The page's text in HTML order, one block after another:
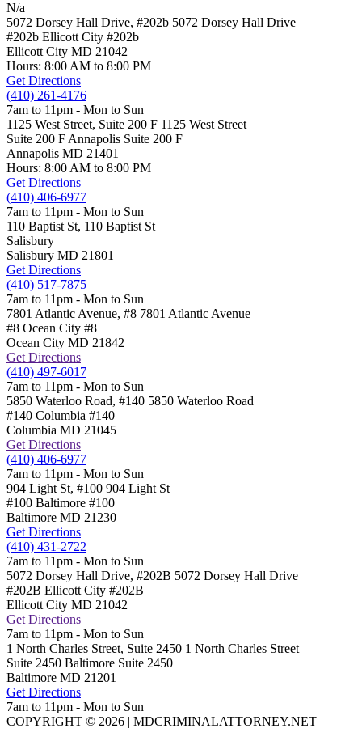
N/a
5072 Dorsey Hall Drive, #202b 5072 Dorsey Hall Drive
#202b Ellicott City #202b
Ellicott City MD 21042
Hours: 8:00 AM to 8:00 PM
Get Directions
(410) 261-4176
7am to 11pm - Mon to Sun
1125 West Street, Suite 200 F 1125 West Street
Suite 200 F Annapolis Suite 200 F
Annapolis MD 21401
Hours: 8:00 AM to 8:00 PM
Get Directions
(410) 406-6977
7am to 11pm - Mon to Sun
110 Baptist St, 110 Baptist St
Salisbury
Salisbury MD 21801
Get Directions
(410) 517-7875
7am to 11pm - Mon to Sun
7801 Atlantic Avenue, #8 7801 Atlantic Avenue
#8 Ocean City #8
Ocean City MD 21842
Get Directions
(410) 497-6017
7am to 11pm - Mon to Sun
5850 Waterloo Road, #140 5850 Waterloo Road
#140 Columbia #140
Columbia MD 21045
Get Directions
(410) 406-6977
7am to 11pm - Mon to Sun
904 Light St, #100 904 Light St
#100 Baltimore #100
Baltimore MD 21230
Get Directions
(410) 431-2722
7am to 11pm - Mon to Sun
5072 Dorsey Hall Drive, #202B 5072 Dorsey Hall Drive
#202B Ellicott City #202B
Ellicott City MD 21042
Get Directions
7am to 11pm - Mon to Sun
1 North Charles Street, Suite 2450 1 North Charles Street
Suite 2450 Baltimore Suite 2450
Baltimore MD 21201
Get Directions
7am to 11pm - Mon to Sun
COPYRIGHT © 2026 | MDCRIMINALATTORNEY.NET